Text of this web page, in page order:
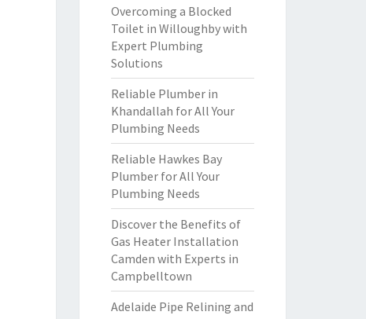
Overcoming a Blocked
Toilet in Willoughby with
Expert Plumbing
Solutions
Reliable Plumber in
Khandallah for All Your
Plumbing Needs
Reliable Hawkes Bay
Plumber for All Your
Plumbing Needs
Discover the Benefits of
Gas Heater Installation
Camden with Experts in
Campbelltown
Adelaide Pipe Relining and